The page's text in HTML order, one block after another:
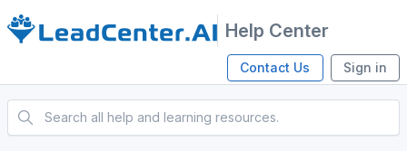
Help Center
Contact Us Sign in